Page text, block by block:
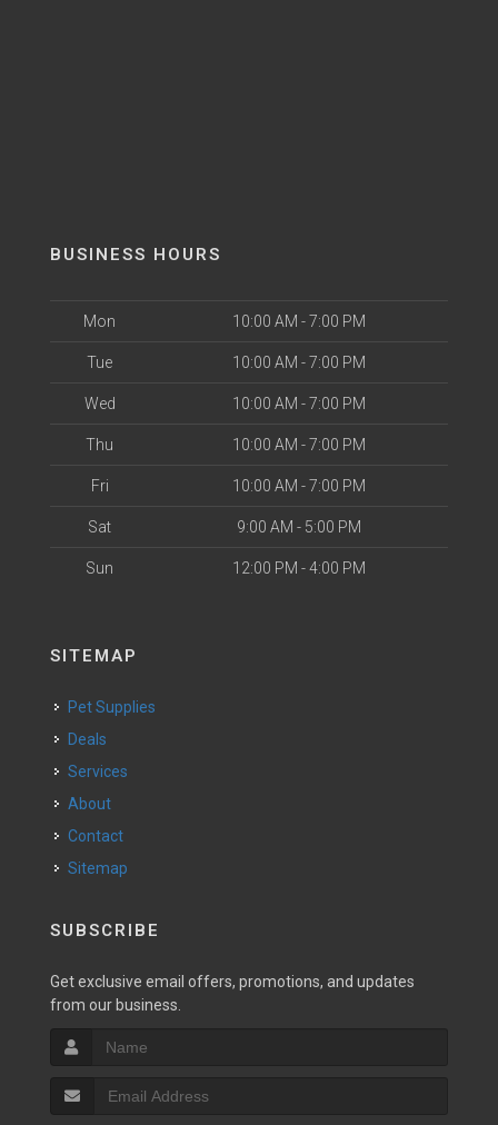
BUSINESS HOURS
Mon 10:00 AM - 7:00 PM
Tue 10:00 AM - 7:00 PM
Wed 10:00 AM - 7:00 PM
Thu 10:00 AM - 7:00 PM
Fri 10:00 AM - 7:00 PM
Sat 9:00 AM - 5:00 PM
Sun 12:00 PM - 4:00 PM
SITEMAP
Pet Supplies
Deals
Services
About
Contact
Sitemap
SUBSCRIBE
Get exclusive email offers, promotions, and updates
from our business.